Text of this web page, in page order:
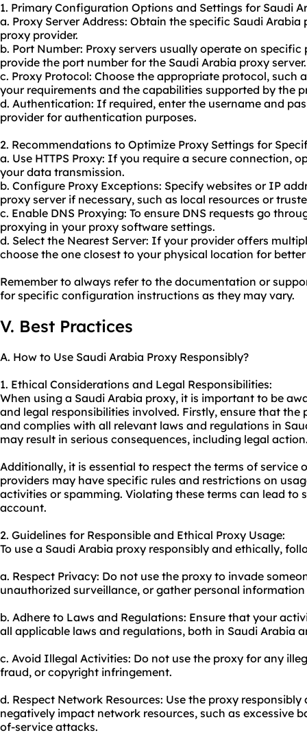
1. Primary Configuration Options and Settings for Saudi
a. Proxy Server Address: Obtain the specific Saudi
proxy provider.
b. Port Number: Proxy servers usually operate on
provide the port number for the Saudi Arabia proxy server.
c. Proxy Protocol: Choose the appropriate protocol, such
your requirements and the capabilities supported by the
d. Authentication: If required, enter the username and
provider for authentication purposes.
2. Recommendations to Optimize Proxy Settings for
a. Use HTTPS Proxy: If you require a secure connection,
your data transmission.
b. Configure Proxy Exceptions: Specify websites or IP
proxy server if necessary, such as local resources or
c. Enable DNS Proxying: To ensure DNS requests go
proxying in your proxy software settings.
d. Select the Nearest Server: If your provider offers
choose the one closest to your physical location for
Remember to always refer to the documentation or
for specific configuration instructions as they may vary.
V. Best Practices
A. How to Use Saudi Arabia Proxy Responsibly?
1. Ethical Considerations and Legal Responsibilities:
When using a Saudi Arabia proxy, it is important to be
and legal responsibilities involved. Firstly, ensure that the
and complies with all relevant laws and regulations in
may result in serious consequences, including legal
Additionally, it is essential to respect the terms of service
providers may have specific rules and restrictions on
activities or spamming. Violating these terms can lead to
account.
2. Guidelines for Responsible and Ethical Proxy Usage:
To use a Saudi Arabia proxy responsibly and ethically,
a. Respect Privacy: Do not use the proxy to invade
unauthorized surveillance, or gather personal
b. Adhere to Laws and Regulations: Ensure that your
all applicable laws and regulations, both in Saudi Arabia
c. Avoid Illegal Activities: Do not use the proxy for any
fraud, or copyright infringement.
d. Respect Network Resources: Use the proxy
negatively impact network resources, such as excessive
of-service attacks.